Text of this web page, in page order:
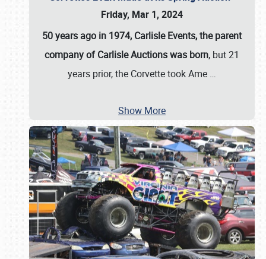
Friday, Mar 1, 2024
50 years ago in 1974, Carlisle Events, the parent
company of Carlisle Auctions was born, but 21
years prior, the Corvette took Ame …
Show More